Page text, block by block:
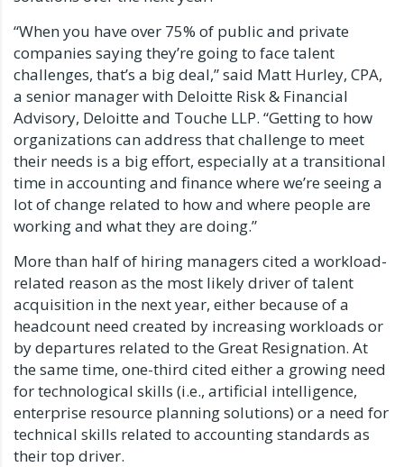
“When you have over 75% of public and private
companies saying they’re going to face talent
challenges, that’s a big deal,” said Matt Hurley, CPA,
a senior manager with Deloitte Risk & Financial
Advisory, Deloitte and Touche LLP. “Getting to how
organizations can address that challenge to meet
their needs is a big effort, especially at a transitional
time in accounting and finance where we’re seeing a
lot of change related to how and where people are
working and what they are doing.”
More than half of hiring managers cited a workload-
related reason as the most likely driver of talent
acquisition in the next year, either because of a
headcount need created by increasing workloads or
by departures related to the Great Resignation. At
the same time, one-third cited either a growing need
for technological skills (i.e., artificial intelligence,
enterprise resource planning solutions) or a need for
technical skills related to accounting standards as
their top driver.